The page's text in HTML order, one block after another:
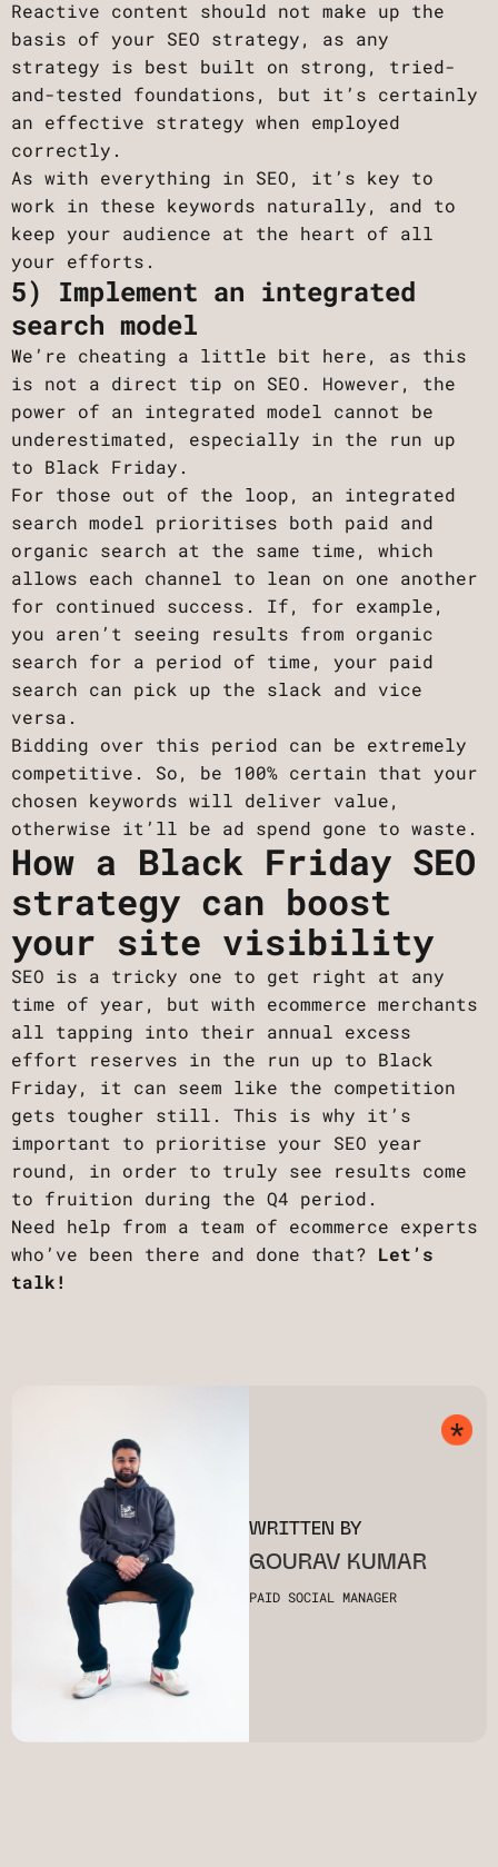
Reactive content should not make up the
basis of your SEO strategy, as any
strategy is best built on strong, tried-
and-tested foundations, but it’s certainly
an effective strategy when employed
correctly.
As with everything in SEO, it’s key to
work in these keywords naturally, and to
keep your audience at the heart of all
your efforts.
5) Implement an integrated
search model
We’re cheating a little bit here, as this
is not a direct tip on SEO. However, the
power of an integrated model cannot be
underestimated, especially in the run up
to Black Friday.
For those out of the loop, an integrated
search model prioritises both paid and
organic search at the same time, which
allows each channel to lean on one another
for continued success. If, for example,
you aren’t seeing results from organic
search for a period of time, your paid
search can pick up the slack and vice
versa.
Bidding over this period can be extremely
competitive. So, be 100% certain that your
chosen keywords will deliver value,
otherwise it’ll be ad spend gone to waste.
How a Black Friday SEO
strategy can boost
your site visibility
SEO is a tricky one to get right at any
time of year, but with ecommerce merchants
all tapping into their annual excess
effort reserves in the run up to Black
Friday, it can seem like the competition
gets tougher still. This is why it’s
important to prioritise your SEO year
round, in order to truly see results come
to fruition during the Q4 period.
Need help from a team of ecommerce experts
who’ve been there and done that? Let’s
talk!
WRITTEN BY
GOURAV KUMAR
PAID SOCIAL MANAGER